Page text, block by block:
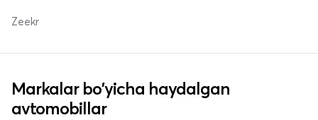
Zeekr
Markalar bo'yicha haydalgan
avtomobillar